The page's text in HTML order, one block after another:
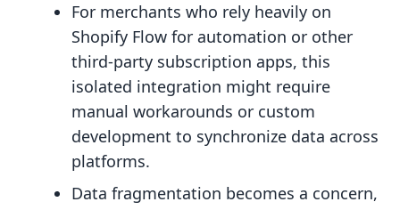
For merchants who rely heavily on
Shopify Flow for automation or other
third-party subscription apps, this
isolated integration might require
manual workarounds or custom
development to synchronize data across
platforms.
Data fragmentation becomes a concern,